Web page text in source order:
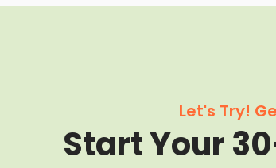
Let's Try!
Start Your